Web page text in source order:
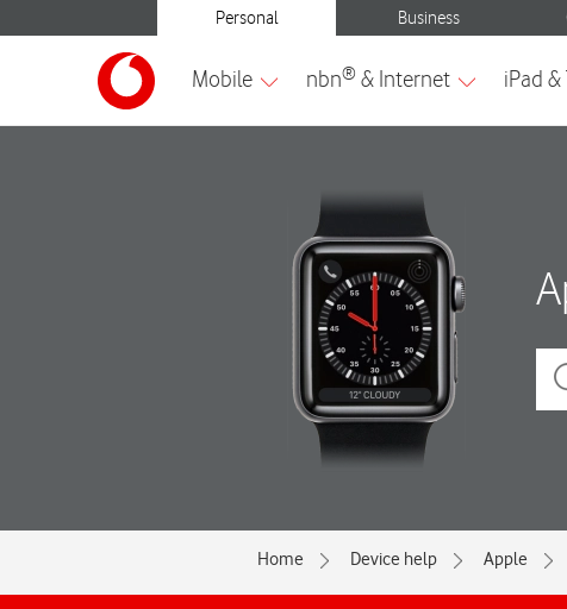
Home Device help Apple